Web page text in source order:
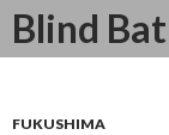
Blind
Search
SKIP
FUKUSHIMA